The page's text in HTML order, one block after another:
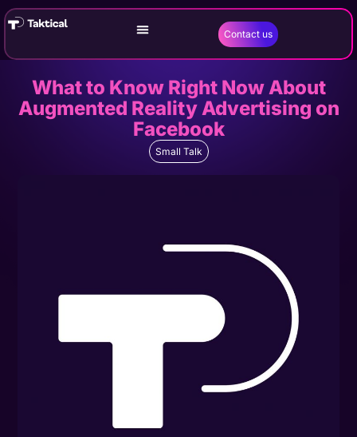
Contact us
What to Know Right Now About
Augmented Reality Advertising on
Facebook
Small Talk